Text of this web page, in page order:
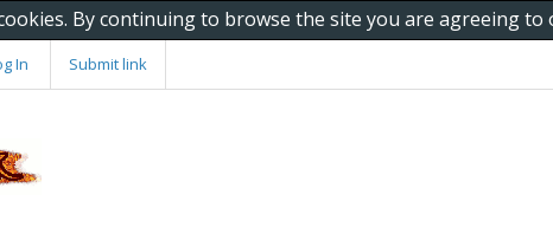
By continuing to browse the site you are agreeing
In Submit link